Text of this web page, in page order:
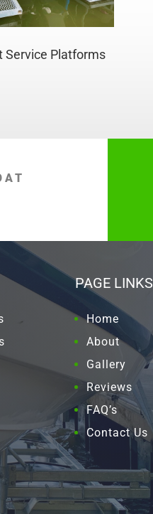
Service Platforms
PAGE LINKS
Home
About
Gallery
Reviews
FAQ’s
Contact Us